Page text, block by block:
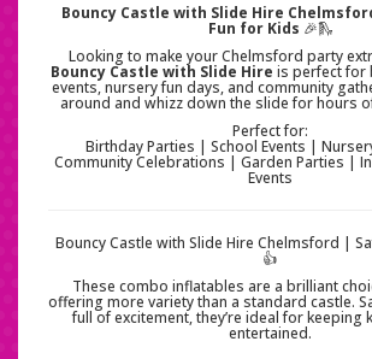
Bouncy Castle with Slide Hire
Fun for Kids 🎉🛝
Looking to make your Chelmsford party
Bouncy Castle with Slide Hire is perfect for
events, nursery fun days, and community
around and whizz down the slide for hours
Perfect for:
Birthday Parties | School Events |
Community Celebrations | Garden Parties |
Events
Bouncy Castle with Slide Hire Chelmsford |
👍
These combo inflatables are a brilliant
offering more variety than a standard castle.
full of excitement, they’re ideal for keeping
entertained.